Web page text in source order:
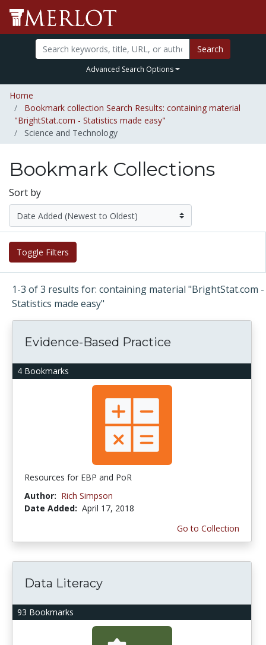
Search
Advanced Search Options
Home
Bookmark collection Search Results: containing material
"BrightStat.com - Statistics made easy"
Science and Technology
Bookmark Collections
Sort by
Toggle Filters
1-3 of 3 results for: containing material "BrightStat.com -
Statistics made easy"
4 Bookmarks
Evidence-Based Practice
Resources for EBP and PoR
Author: Rich Simpson
Date Added: April 17, 2018
Go to Collection
93 Bookmarks
Data Literacy